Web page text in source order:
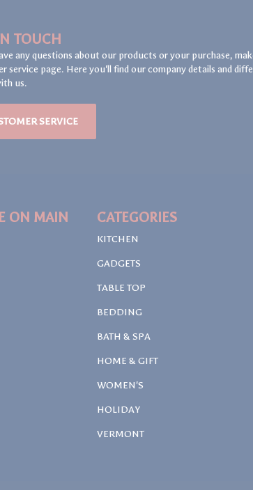
TOUCH
any questions about our products or your purchase,
service page. Here you'll find our company details and
us.
SERVICE
ON MAIN CATEGORIES
KITCHEN
GADGETS
TABLE TOP
BEDDING
BATH & SPA
HOME & GIFT
WOMEN'S
HOLIDAY
VERMONT